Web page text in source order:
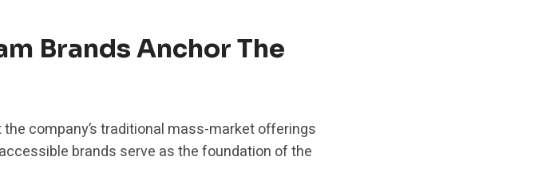
Brands Anchor The
company’s traditional mass-market offerings
brands serve as the foundation of the